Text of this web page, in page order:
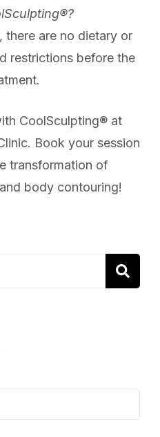
there are no dietary or
restrictions before the
CoolSculpting® at
Book your session
transformation of
body contouring!